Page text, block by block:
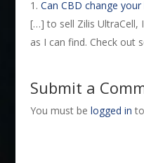
Can CBD change
[…] to sell Zilis UltraCell,
as I can find. Check out
Submit a
You must be logged in